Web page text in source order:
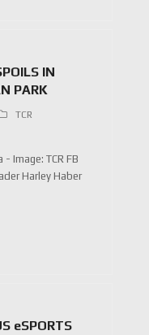
IN
PARK
TCR
- Image: TCR FB
Harley Haber
eSPORTS